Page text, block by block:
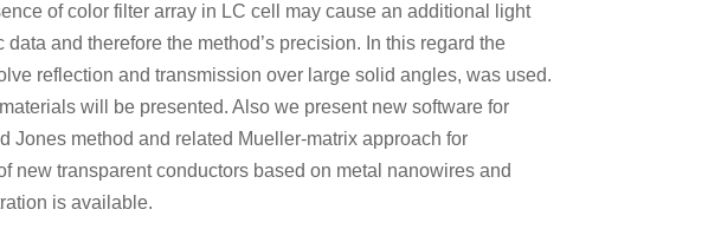
of color filter array in LC cell may cause an additional light
and therefore the method’s precision. In this regard the
reflection and transmission over large solid angles, was used.
will be presented. Also we present new software for
Jones method and related Mueller-matrix approach for
new transparent conductors based on metal nanowires and
is available.